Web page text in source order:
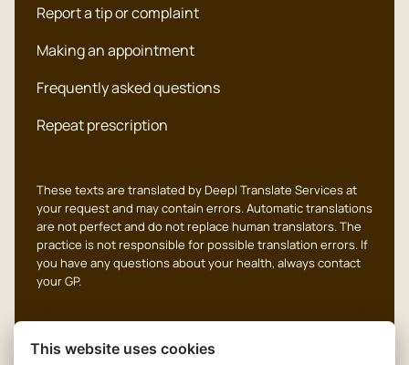
Report a tip or complaint
Making an appointment
Frequently asked questions
Repeat prescription
These texts are translated by Deepl Translate Services at
your request and may contain errors. Automatic translations
are not perfect and do not replace human translators. The
practice is not responsible for possible translation errors. If
you have any questions about your health, always contact
your GP.
This website uses cookies